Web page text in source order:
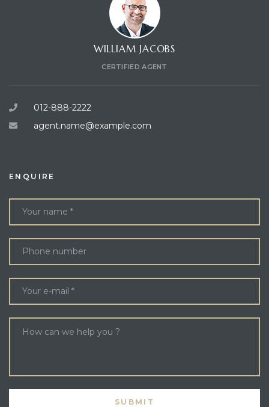
WILLIAM JACOBS
CERTIFIED AGENT
012-888-2222
agent.name@example.com
ENQUIRE